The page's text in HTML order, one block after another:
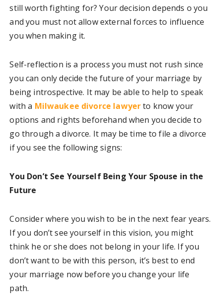
still worth fighting for? Your decision depends o you
and you must not allow external forces to influence
you when making it.
Self-reflection is a process you must not rush since
you can only decide the future of your marriage by
being introspective. It may be able to help to speak
with a Milwaukee divorce lawyerto know your
options and rights beforehand when you decide to
go through a divorce. It may be time to file a divorce
if you see the following signs:
You Don’t See Yourself Being Your Spouse in the
Future
Consider where you wish to be in the next fear years.
If you don’t see yourself in this vision, you might
think he or she does not belong in your life. If you
don’t want to be with this person, it’s best to end
your marriage now before you change your life
path.